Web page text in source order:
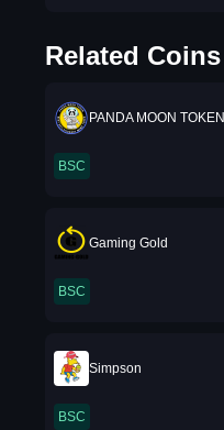
Related Coins
PANDA MOON TOKEN
BSC
Gaming Gold
BSC
Simpson
BSC